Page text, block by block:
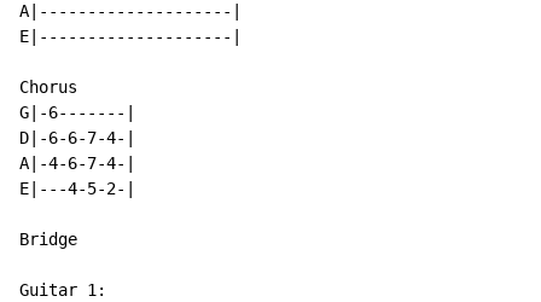
A|--------------------|
E|--------------------|
Chorus
G|-6-------|
D|-6-6-7-4-|
A|-4-6-7-4-|
E|---4-5-2-|
Bridge
Guitar 1: